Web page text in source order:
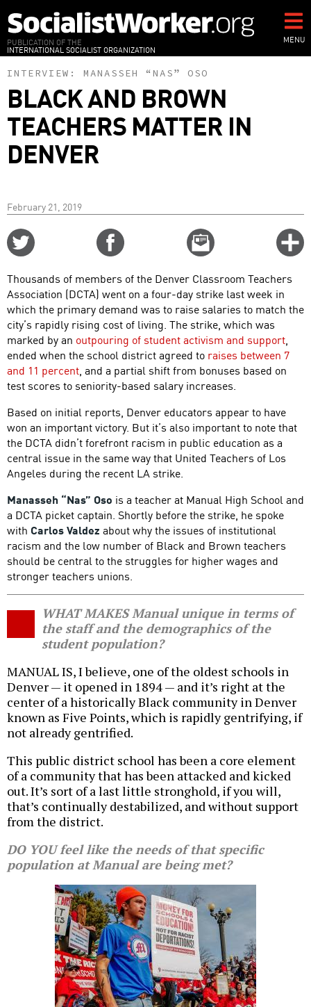
to
main
content
PUBLICATION OF THE
INTERNATIONAL SOCIALIST ORGANIZATION
MENU
INTERVIEW: MANASSEH “NAS” OSO
BLACK AND BROWN
TEACHERS MATTER IN
DENVER
February 21, 2019
Email
this
Thousands of members of the Denver Classroom Teachers
Association (DCTA) went on a four-day strike last week in
which the primary demand was to raise salaries to match the
city’s rapidly rising cost of living. The strike, which was
marked by an outpouring of student activism and support,
ended when the school district agreed to raises between 7
and 11 percent, and a partial shift from bonuses based on
test scores to seniority-based salary increases.
Based on initial reports, Denver educators appear to have
won an important victory. But it’s also important to note that
the DCTA didn’t forefront racism in public education as a
central issue in the same way that United Teachers of Los
Angeles during the recent LA strike.
Manasseh “Nas” Oso is a teacher at Manual High School and
a DCTA picket captain. Shortly before the strike, he spoke
with Carlos Valdez about why the issues of institutional
racism and the low number of Black and Brown teachers
should be central to the struggles for higher wages and
stronger teachers unions.
WHAT MAKES Manual unique in terms of
the staff and the demographics of the
student population?
MANUAL IS, I believe, one of the oldest schools in
Denver — it opened in 1894 — and it’s right at the
center of a historically Black community in Denver
known as Five Points, which is rapidly gentrifying, if
not already gentrified.
This public district school has been a core element
of a community that has been attacked and kicked
out. It’s sort of a last little stronghold, if you will,
that’s continually destabilized, and without support
from the district.
DO YOU feel like the needs of that specific
population at Manual are being met?